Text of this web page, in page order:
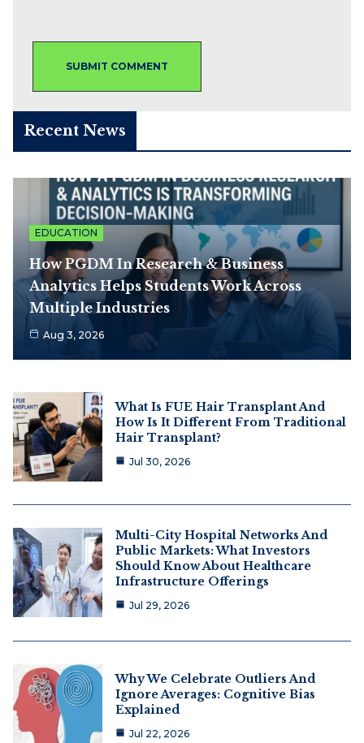
Recent News
EDUCATION
How PGDM In Research & Business
Analytics Helps Students Work Across
Multiple Industries
Aug 3, 2026
What Is FUE Hair Transplant And
How Is It Different From Traditional
Hair Transplant?
Jul 30, 2026
Multi-City Hospital Networks And
Public Markets: What Investors
Should Know About Healthcare
Infrastructure Offerings
Jul 29, 2026
Why We Celebrate Outliers And
Ignore Averages: Cognitive Bias
Explained
Jul 22, 2026